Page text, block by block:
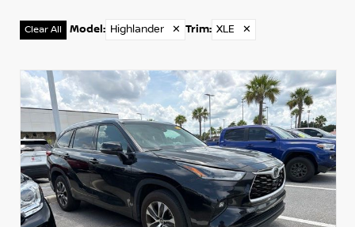
Clear All Model : Highlander ✕ Trim: XLE ✕